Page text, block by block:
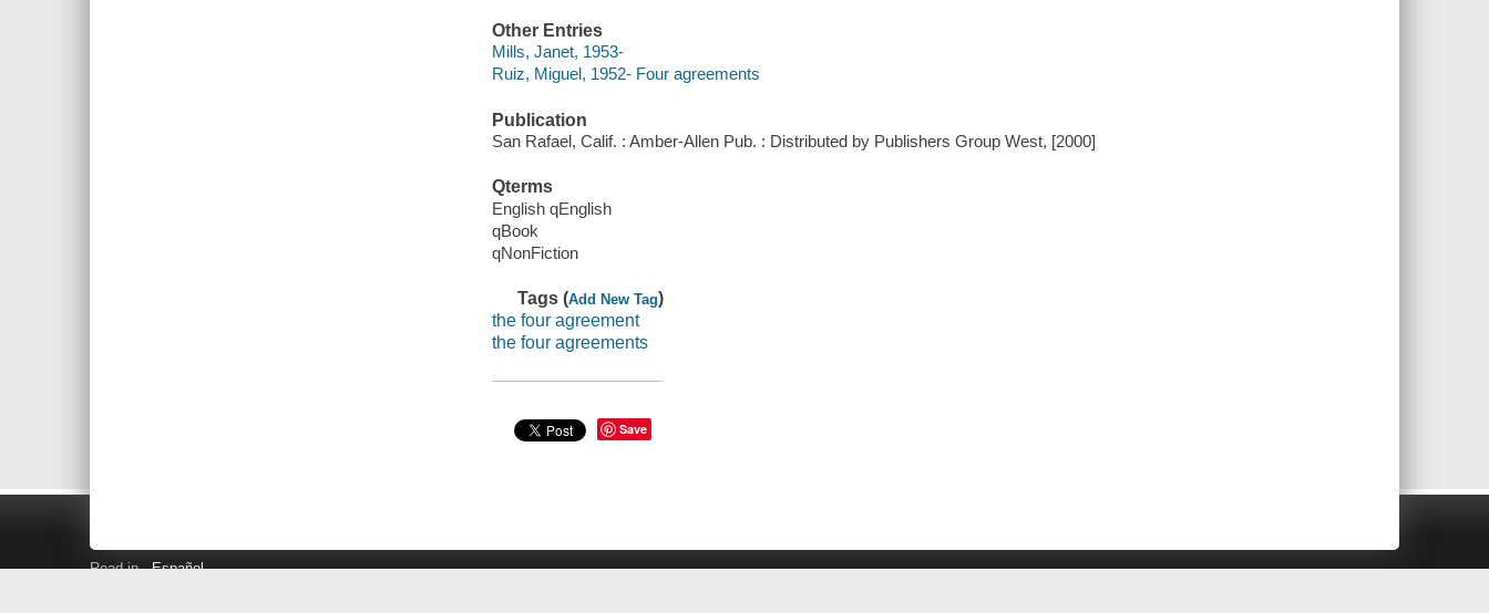
Other Entries
Mills, Janet, 1953-
Ruiz, Miguel, 1952- Four agreements
Publication
San Rafael, Calif. : Amber-Allen Pub. : Distributed by Publishers Group West, [2000]
Qterms
English qEnglish
qBook
qNonFiction
Tags (Add New Tag)
the four agreement
the four agreements
Save
Read in Español